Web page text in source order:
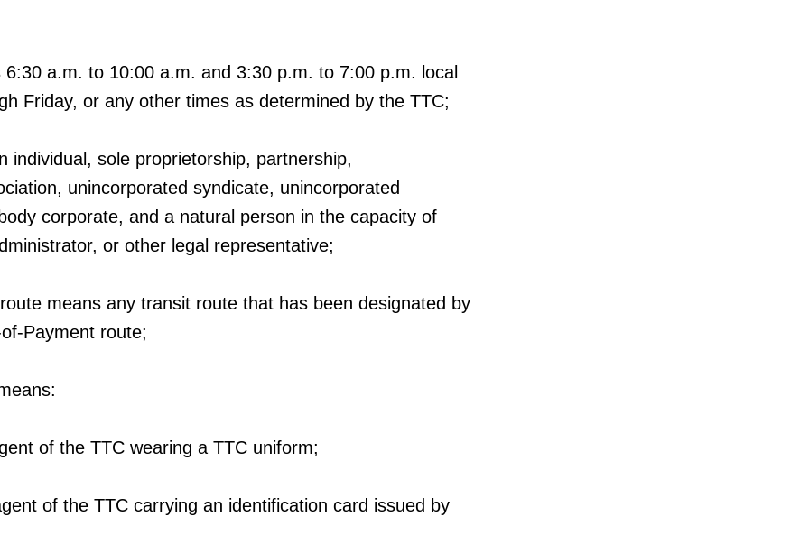
a.m. to 10:00 a.m. and 3:30 p.m. to 7:00 p.m. local
Friday, or any other times as determined by the TTC;
individual, sole proprietorship, partnership,
unincorporated syndicate, unincorporated
corporate, and a natural person in the capacity of
or other legal representative;
means any transit route that has been designated by
Payment route;
of the TTC wearing a TTC uniform;
of the TTC carrying an identification card issued by